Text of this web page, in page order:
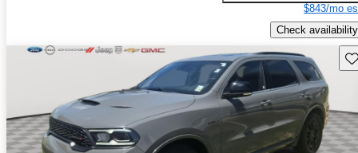
$843/mo
Check availability